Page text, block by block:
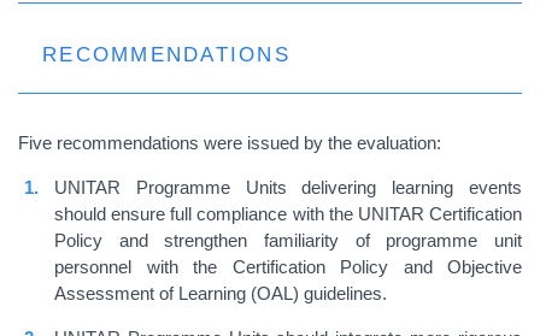
RECOMMENDATIONS
Five recommendations were issued by the evaluation:
UNITAR Programme Units delivering learning events
should ensure full compliance with the UNITAR Certification
Policy and strengthen familiarity of programme unit
personnel with the Certification Policy and Objective
Assessment of Learning (OAL) guidelines.